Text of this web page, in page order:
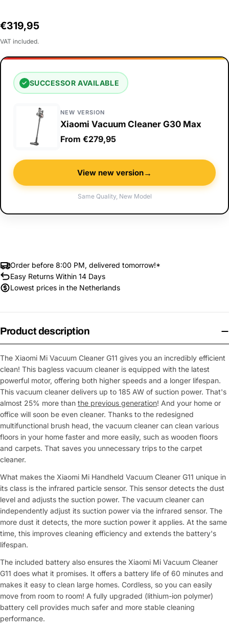
Regular
price
€319,95
VAT included.
✓ SUCCESSOR AVAILABLE
NEW VERSION
Xiaomi Vacuum Cleaner G30 Max
From €279,95
View new version→
Same Quality, New Model
Order before 8:00 PM, delivered tomorrow!*
Easy Returns Within 14 Days
Lowest prices in the Netherlands
Product description
The Xiaomi Mi Vacuum Cleaner G11 gives you an incredibly efficient
clean! This bagless vacuum cleaner is equipped with the latest
powerful motor, offering both higher speeds and a longer lifespan.
This vacuum cleaner delivers up to 185 AW of suction power. That's
almost 25% more than the previous generation! And your home or
office will soon be even cleaner. Thanks to the redesigned
multifunctional brush head, the vacuum cleaner can clean various
floors in your home faster and more easily, such as wooden floors
and carpets. That saves you unnecessary trips to the carpet
cleaner.
What makes the Xiaomi Mi Handheld Vacuum Cleaner G11 unique in
its class is the infrared particle sensor. This sensor detects the dust
level and adjusts the suction power. The vacuum cleaner can
independently adjust its suction power via the infrared sensor. The
more dust it detects, the more suction power it applies. At the same
time, this improves cleaning efficiency and extends the battery's
lifespan.
The included battery also ensures the Xiaomi Mi Vacuum Cleaner
G11 does what it promises. It offers a battery life of 60 minutes and
makes it easy to clean large homes. Cordless, so you can easily
move from room to room! A fully upgraded (lithium-ion polymer)
battery cell provides much safer and more stable cleaning
performance.